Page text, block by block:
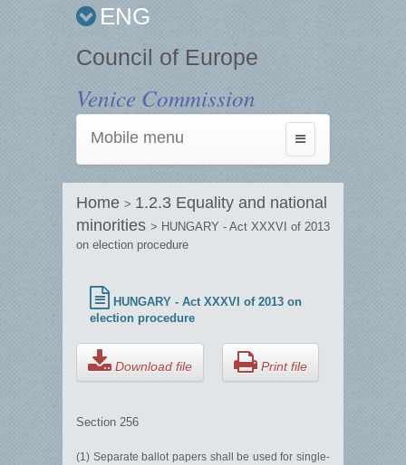
ENG
Council of Europe
Venice Commission
Toggle
navigation
Mobile menu
Home > 1.2.3 Equality and national
minorities > HUNGARY - Act XXXVI of 2013
on election procedure
HUNGARY - Act XXXVI of 2013 on
election procedure
Download file Print file
Section 256
(1) Separate ballot papers shall be used for single-